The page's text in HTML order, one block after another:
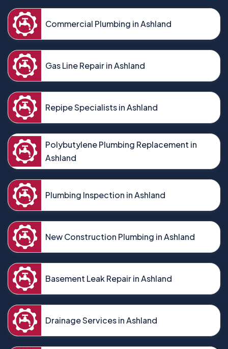
Commercial Plumbing in Ashland
Gas Line Repair in Ashland
Repipe Specialists in Ashland
Polybutylene Plumbing Replacement in
Ashland
Plumbing Inspection in Ashland
New Construction Plumbing in Ashland
Basement Leak Repair in Ashland
Drainage Services in Ashland